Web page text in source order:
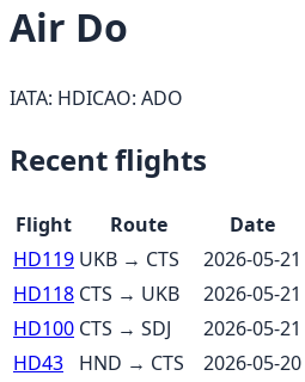
Air Do
IATA: HDICAO: ADO
Recent flights
Flight Route Date
HD119 UKB → CTS 2026-05-21
HD118 CTS → UKB 2026-05-21
HD100 CTS → SDJ 2026-05-21
HD43
HND → CTS 2026-05-20